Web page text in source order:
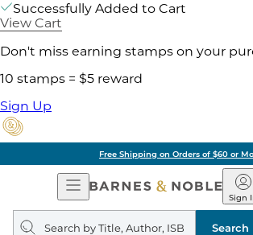
Successfully Added to Cart
View Cart
Don't miss earning stamps on your
10 stamps = $5 reward
Sign Up
Free Shipping on Orders of $60 or
Open
Navigation
&Sign
Search
query
Search